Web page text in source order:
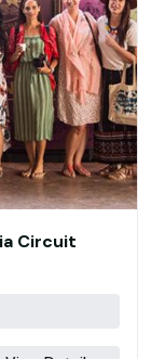
Circuit